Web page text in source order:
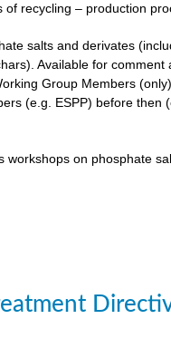
recycling – production
salts and derivates
Available for comment
Group Members
(e.g. ESPP) before then
on phosphate